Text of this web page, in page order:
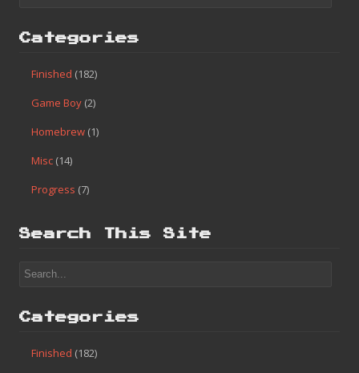
Categories
Finished (182)
Game Boy (2)
Homebrew (1)
Misc (14)
Progress (7)
Search This Site
Categories
Finished (182)